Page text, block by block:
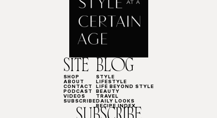
SITE
SHOP
ABOUT
CONTACT
PODCAST
VIDEOS
SUBSCRIBE
BLOG
STYLE
LIFESTYLE
LIFE BEYOND STYLE
BEAUTY
TRAVEL
DAILY LOOKS
RECIPE INDEX